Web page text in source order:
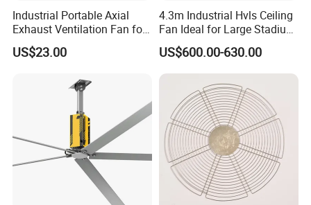
Industrial Portable Axial
Exhaust Ventilation Fan for
Workshop Cooling
US$23.00
4.3m Industrial Hvls Ceiling
Fan Ideal for Large Stadium
and Warehouse
US$600.00-630.00